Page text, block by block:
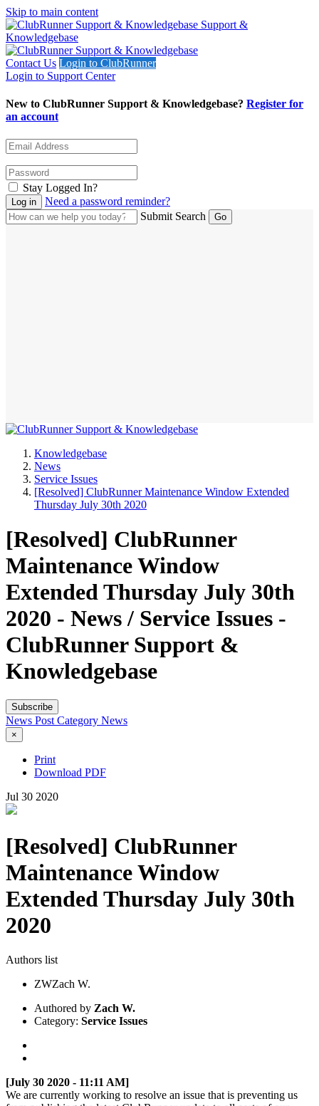
Skip to main content
Support &
Knowledgebase
Contact Us Login to ClubRunner
Login to Support Center
New to ClubRunner Support & Knowledgebase? Register for
an account
Stay Logged In?
Need a password reminder?
Submit Search
Knowledgebase
News
Service Issues
[Resolved] ClubRunner Maintenance Window Extended
Thursday July 30th 2020
[Resolved] ClubRunner
Maintenance Window
Extended Thursday July 30th
2020 - News / Service Issues -
ClubRunner Support &
Knowledgebase
Subscribe
News PostCategory News
×
Print
Download PDF
Jul 30 2020
[Resolved] ClubRunner
Maintenance Window
Extended Thursday July 30th
2020
Authors list
ZWZach W.
Authored by Zach W.
Category: Service Issues
[July 30 2020 - 11:11 AM]
We are currently working to resolve an issue that is preventing us